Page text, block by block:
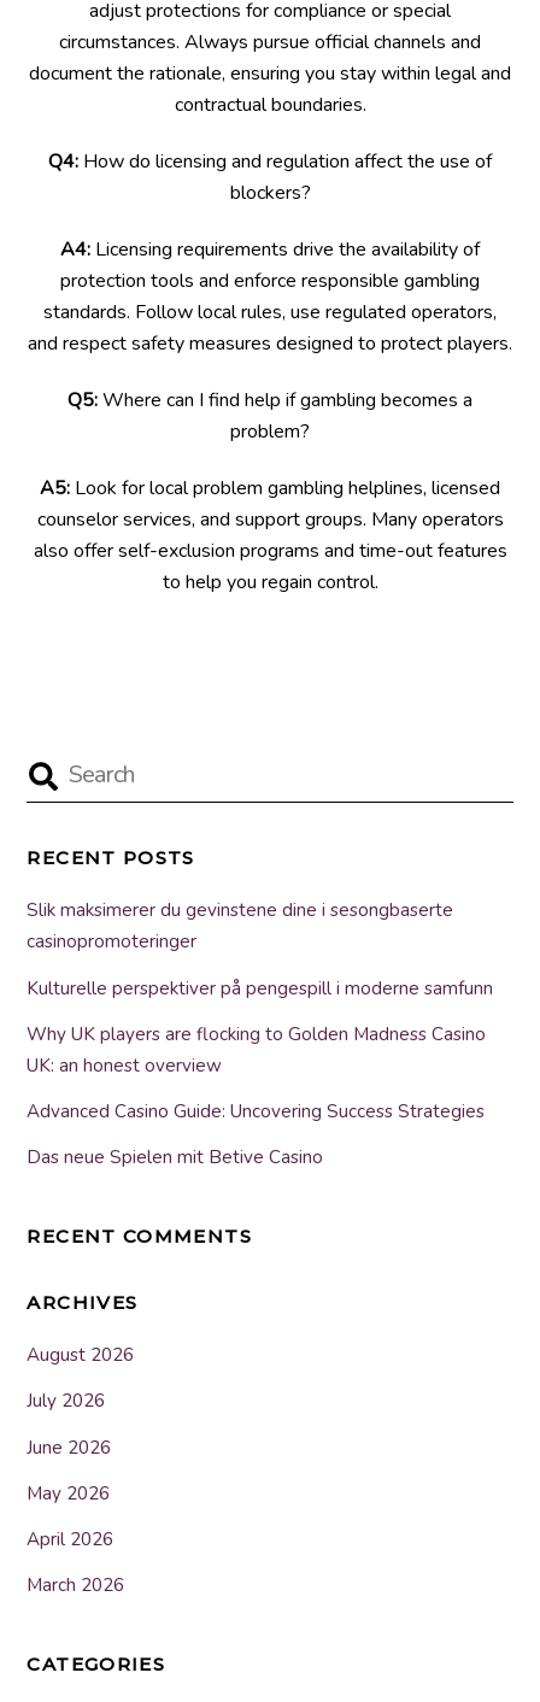
adjust protections for compliance or special
circumstances. Always pursue official channels and
document the rationale, ensuring you stay within legal and
contractual boundaries.
Q4: How do licensing and regulation affect the use of
blockers?
A4: Licensing requirements drive the availability of
protection tools and enforce responsible gambling
standards. Follow local rules, use regulated operators,
and respect safety measures designed to protect players.
Q5:Where can I find help if gambling becomes a
problem?
A5: Look for local problem gambling helplines, licensed
counselor services, and support groups. Many operators
also offer self-exclusion programs and time-out features
to help you regain control.
RECENT POSTS
Slik maksimerer du gevinstene dine i sesongbaserte
casinopromoteringer
Kulturelle perspektiver på pengespill i moderne samfunn
Why UK players are flocking to Golden Madness Casino
UK: an honest overview
Advanced Casino Guide: Uncovering Success Strategies
Das neue Spielen mit Betive Casino
RECENT COMMENTS
ARCHIVES
August 2026
July 2026
June 2026
May 2026
April 2026
March 2026
CATEGORIES